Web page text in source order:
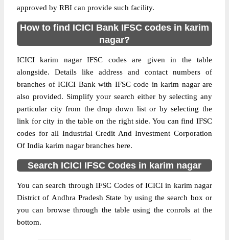
approved by RBI can provide such facility.
How to find ICICI Bank IFSC codes in karim
nagar?
ICICI karim nagar IFSC codes are given in the table
alongside. Details like address and contact numbers of
branches of ICICI Bank with IFSC code in karim nagar are
also provided. Simplify your search either by selecting any
particular city from the drop down list or by selecting the
link for city in the table on the right side. You can find IFSC
codes for all Industrial Credit And Investment Corporation
Of India karim nagar branches here.
Search ICICI IFSC Codes in karim nagar
You can search through IFSC Codes of ICICI in karim nagar
District of Andhra Pradesh State by using the search box or
you can browse through the table using the conrols at the
bottom.